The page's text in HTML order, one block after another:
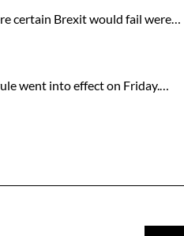
certain Brexit would fail were…
went into effect on Friday.…